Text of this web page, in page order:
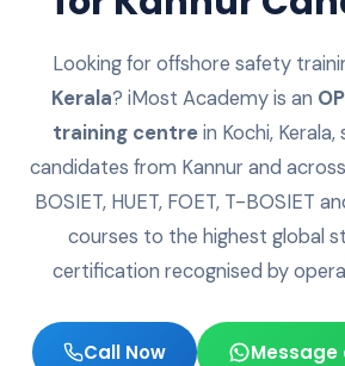
Looking for offshore safety
Kerala? iMost Academy is an
training centrein Kochi,
candidates from Kannurand across
BOSIET, HUET, FOET, T-BOSIET
courses to the highest global
certification recognised by
Call Now Message